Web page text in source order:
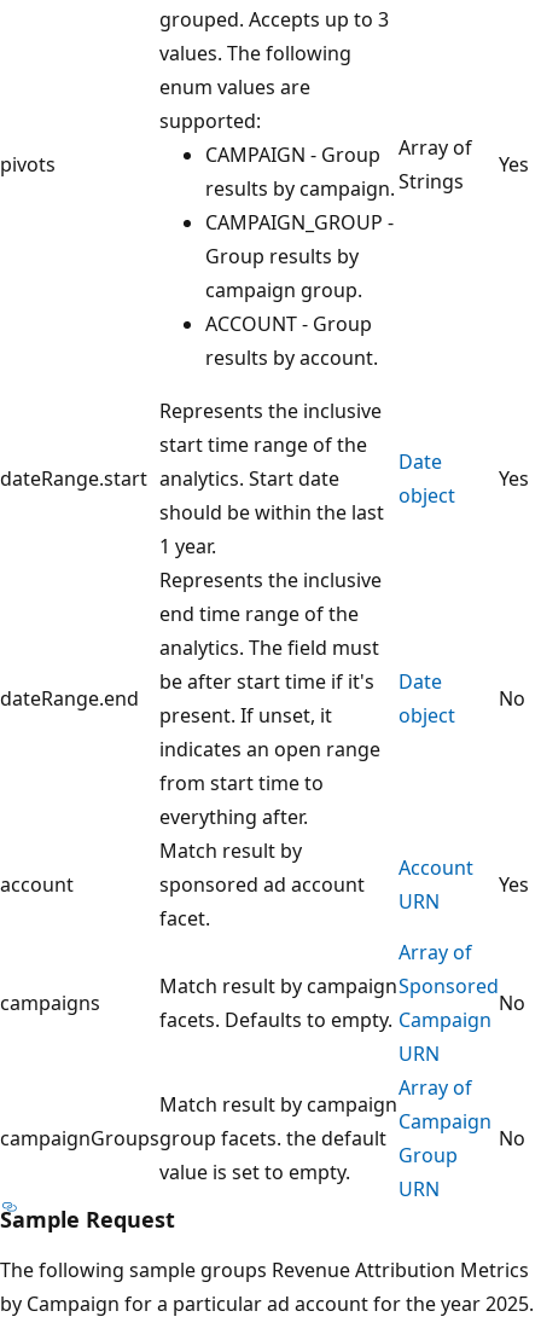
pivots
grouped. Accepts up to 3
values. The following
enum values are
supported:
CAMPAIGN - Group
results by campaign.
CAMPAIGN_GROUP -
Group results by
campaign group.
ACCOUNT - Group
results by account.
Array of
Strings
Yes
dateRange.start
Represents the inclusive
start time range of the
analytics. Start date
should be within the last
1 year.
Date
object
Yes
dateRange.end
Represents the inclusive
end time range of the
analytics. The field must
be after start time if it's
present. If unset, it
indicates an open range
from start time to
everything after.
Date
object
No
account
Match result by
sponsored ad account
facet.
Account
URN
Yes
campaigns
Match result by campaign
facets. Defaults to empty.
Array of
Sponsored
Campaign
URN
No
campaignGroups
Match result by campaign
group facets. the default
value is set to empty.
Array of
Campaign
Group
URN
No
Sample Request
The following sample groups Revenue Attribution Metrics
by Campaign for a particular ad account for the year 2025.